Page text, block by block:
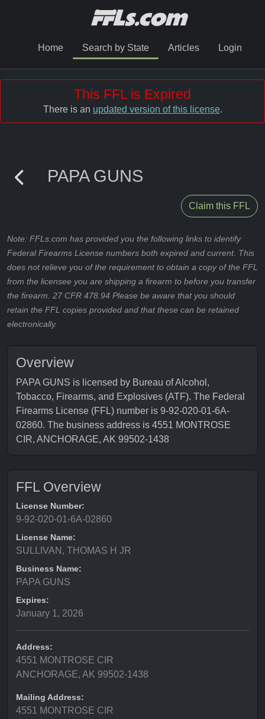
Home Search by State Articles Login
This FFL is Expired
There is an updated version of this license.
PAPA GUNS
Claim this FFL
Note: FFLs.com has provided you the following links to identify
Federal Firearms License numbers both expired and current. This
does not relieve you of the requirement to obtain a copy of the FFL
from the licensee you are shipping a firearm to before you transfer
the firearm. 27 CFR 478.94 Please be aware that you should
retain the FFL copies provided and that these can be retained
electronically.
Overview
PAPA GUNS is licensed by Bureau of Alcohol,
Tobacco, Firearms, and Explosives (ATF). The Federal
Firearms License (FFL) number is 9-92-020-01-6A-
02860. The business address is 4551 MONTROSE
CIR, ANCHORAGE, AK 99502-1438
FFL Overview
License Number:
9-92-020-01-6A-02860
License Name:
SULLIVAN, THOMAS H JR
Business Name:
PAPA GUNS
Expires:
January 1, 2026
Address:
4551 MONTROSE CIR
ANCHORAGE, AK 99502-1438
Mailing Address:
4551 MONTROSE CIR